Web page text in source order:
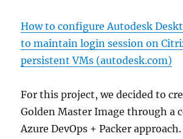
How to configure Autodesk
to maintain login session on
persistent VMs (autodesk.com)
For this project, we decided to
Golden Master Image through a
Azure DevOps + Packer